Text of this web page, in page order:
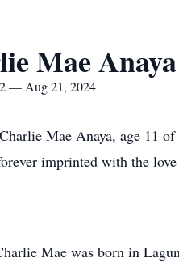
Mae Anaya
— Aug 21, 2024
Mae Anaya, age 11
imprinted with the
Mae was born in